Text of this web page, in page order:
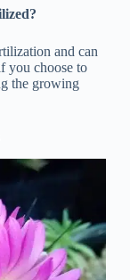
and can
you choose to
the growing